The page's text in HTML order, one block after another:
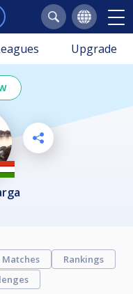
Upgrade
Matches
Rankings